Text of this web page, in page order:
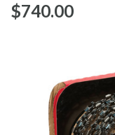
$‌740.00